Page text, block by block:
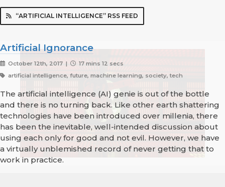
“ARTIFICIAL INTELLIGENCE” RSS FEED
Artificial Ignorance
October 12th, 2017 |
17 mins 12 secs
artificial intelligence, future, machine learning, society, tech
The artificial intelligence (AI) genie is out of the bottle
and there is no turning back. Like other earth shattering
technologies have been introduced over millenia, there
has been the inevitable, well-intended discussion about
using each only for good and not evil. However, we have
a virtually unblemished record of never getting that to
work in practice.